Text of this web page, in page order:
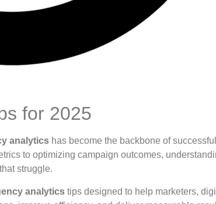
for 2025
analytics has become the backbone of successful
to optimizing campaign outcomes,
struggle.
analytics tips designed to help marketers,